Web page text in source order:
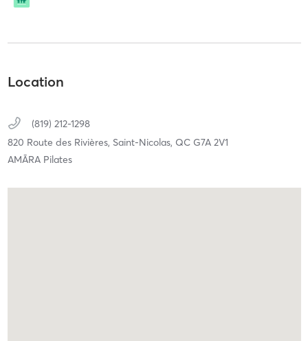
Location
(819) 212-1298
820 Route des Rivières, Saint-Nicolas, QC G7A 2V1
AMĀRA Pilates